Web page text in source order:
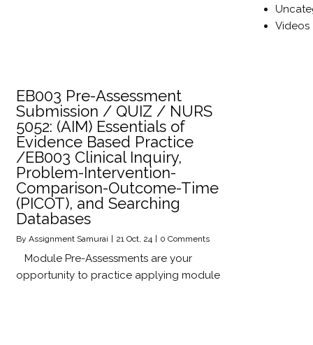
EB003 Pre-Assessment
Submission / QUIZ / NURS
5052: (AIM) Essentials of
Evidence Based Practice
/EB003 Clinical Inquiry,
Problem-Intervention-
Comparison-Outcome-Time
(PICOT), and Searching
Databases
By Assignment Samurai 21 Oct, 24 0 Comments
Module Pre-Assessments are your
opportunity to practice applying module
Videos